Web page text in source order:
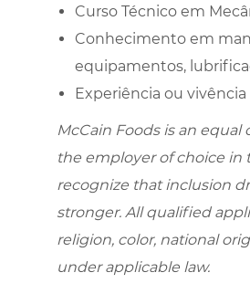
Curso Técnico em
Conhecimento em
equipamentos,
Experiência ou
McCain Foods is an
the employer of choice in
recognize that inclusion
stronger. All qualified
religion, color, national
under applicable law.